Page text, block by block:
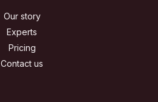
Our story
Experts
Pricing
Contact us